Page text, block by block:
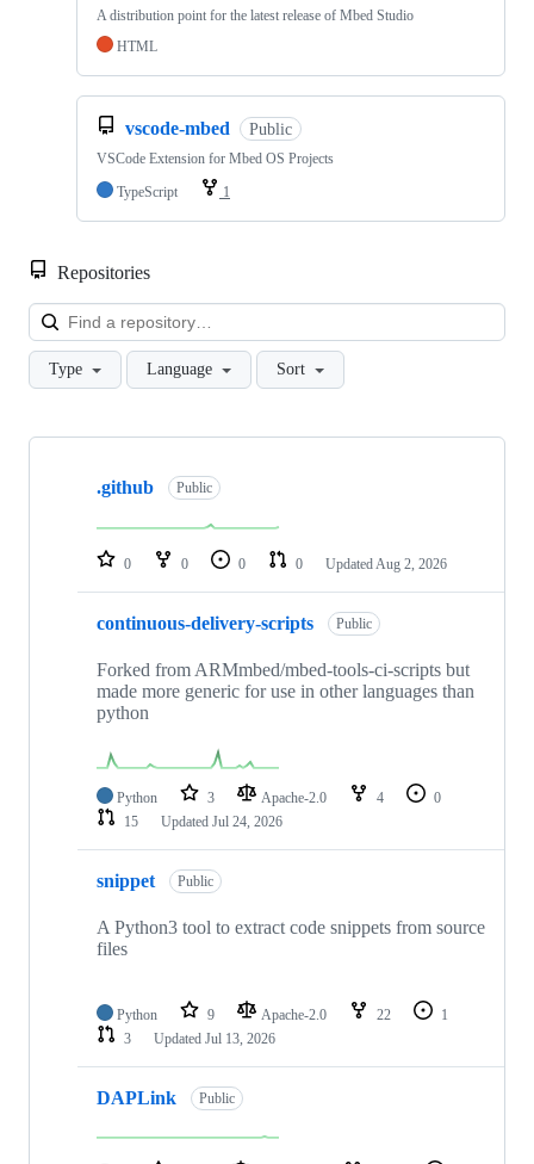
A distribution point for the latest release of Mbed Studio
HTML
vscode-mbed Public
VSCode Extension for Mbed OS Projects
TypeScript
1
Repositories
Type Language Sort
Showing
repositories
.github Public
0 0 0 0 Updated Aug 2, 2026
continuous-delivery-scripts Public
Forked from ARMmbed/mbed-tools-ci-scripts but
made more generic for use in other languages than
python
Python 3 Apache-2.0 4
0
15
Updated Jul 24, 2026
snippet Public
A Python3 tool to extract code snippets from source
files
Python 9 Apache-2.0 22
1
3
Updated Jul 13, 2026
DAPLink Public